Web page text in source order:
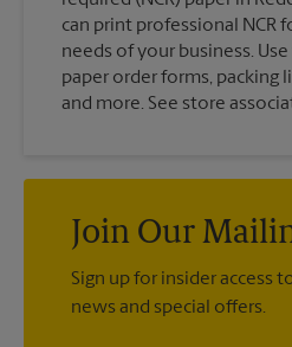
can print professional NCR
needs of your business.
paper order forms, packing
and more. See store
Join Our
Sign up for insider access
news and special offers.